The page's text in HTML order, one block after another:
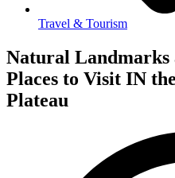
Travel & Tourism
Natural Landmarks
Places to Visit IN
Plateau